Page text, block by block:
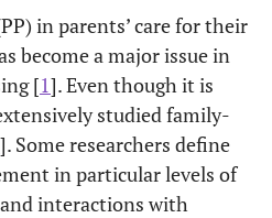
in parents’ care for their
become a major issue in
[1]. Even though it is
studied family-
]. Some researchers define
in particular levels of
interactions with